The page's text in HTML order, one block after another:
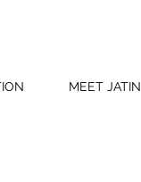
MEET JATIN